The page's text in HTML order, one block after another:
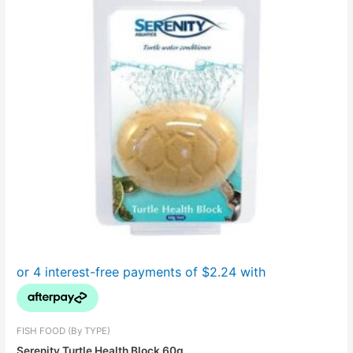
FISH FOOD (By TYPE)